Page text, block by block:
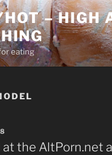
– HIGH
eating
at the AltPorn.net